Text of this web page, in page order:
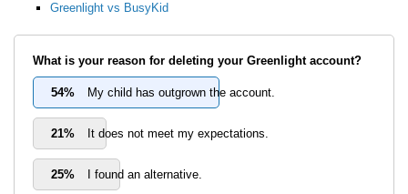
Greenlight vs BusyKid
What is your reason for deleting your Greenlight account?
54% My child has outgrown the account.
21% It does not meet my expectations.
25% I found an alternative.